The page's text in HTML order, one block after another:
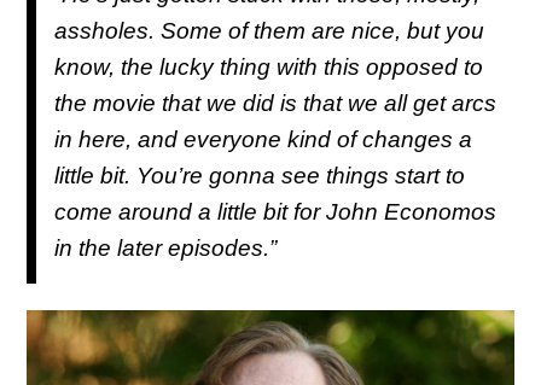
assholes. Some of them are nice, but you
know, the lucky thing with this opposed to
the movie that we did is that we all get arcs
in here, and everyone kind of changes a
little bit. You’re gonna see things start to
come around a little bit for John Economos
in the later episodes.”